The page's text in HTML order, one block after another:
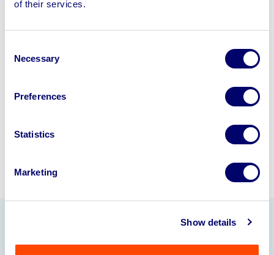
of their services.
Selection
Necessary
Preferences
Statistics
Marketing
Show details
disposal specialists on